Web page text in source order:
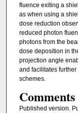
fluence exiting a
as when using a
dose reduction
reduced photon
photons from the
dose deposition in
projection angle
and facilitates
schemes.
Comments
Published version.